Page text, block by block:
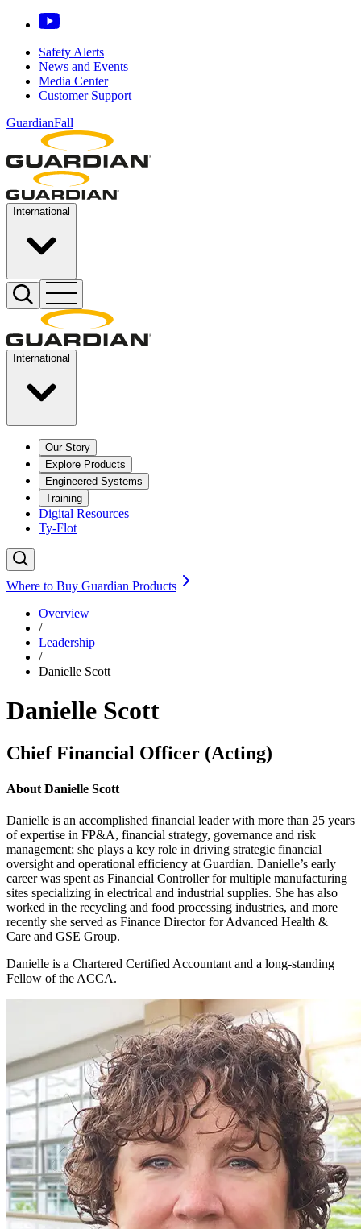
Safety Alerts
News and Events
Media Center
Customer Support
GuardianFall
International
International
Our Story
Explore Products
Engineered Systems
Training
Digital Resources
Ty-Flot
Where to Buy Guardian Products
Overview
/
Leadership
/
Danielle Scott
Danielle Scott
Chief Financial Officer (Acting)
About Danielle Scott
Danielle is an accomplished financial leader with more than 25 years
of expertise in FP&A, financial strategy, governance and risk
management; she plays a key role in driving strategic financial
oversight and operational efficiency at Guardian. Danielle’s early
career was spent as Financial Controller for multiple manufacturing
sites specializing in electrical and industrial supplies. She has also
worked in the recycling and food processing industries, and more
recently she served as Finance Director for Advanced Health &
Care and GSE Group.
Danielle is a Chartered Certified Accountant and a long-standing
Fellow of the ACCA.